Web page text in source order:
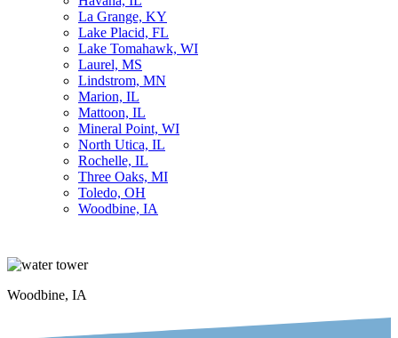
La Grange, KY
Lake Placid, FL
Lake Tomahawk, WI
Laurel, MS
Lindstrom, MN
Marion, IL
Mattoon, IL
Mineral Point, WI
North Utica, IL
Rochelle, IL
Three Oaks, MI
Toledo, OH
Woodbine, IA
Woodbine, IA